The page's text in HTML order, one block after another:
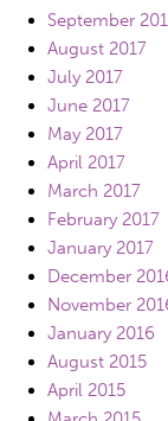
September
August 2017
July 2017
June 2017
May 2017
April 2017
March 2017
February 2017
January 2017
December
November
January 2016
August 2015
April 2015